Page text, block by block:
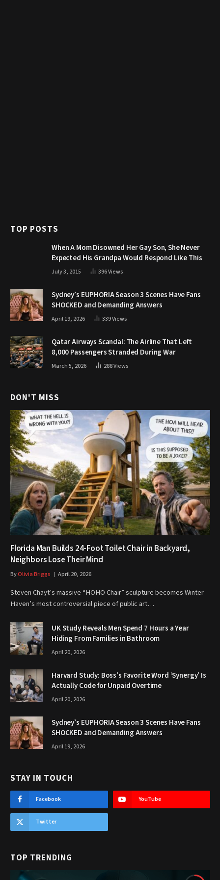
TOP POSTS
When A Mom Disowned Her Gay Son, She Never
Expected His Grandpa Would Respond Like This
July 3, 2015 396Views
Sydney’s EUPHORIA Season 3 Scenes Have Fans
SHOCKED and Demanding Answers
April 19, 2026 339Views
Qatar Airways Scandal: The Airline That Left
8,000 Passengers Stranded During War
March 5, 2026 288Views
DON'T MISS
Florida Man Builds 24-Foot Toilet Chair in Backyard,
Neighbors Lose Their Mind
ByOlivia Briggs April 20, 2026
Steven Chayt’s massive “HOHO Chair” sculpture becomes Winter
Haven’s most controversial piece of public art…
UK Study Reveals Men Spend 7 Hours a Year
Hiding From Families in Bathroom
April 20, 2026
Harvard Study: Boss’s Favorite Word ‘Synergy’ Is
Actually Code for Unpaid Overtime
April 20, 2026
Sydney’s EUPHORIA Season 3 Scenes Have Fans
SHOCKED and Demanding Answers
April 19, 2026
STAY IN TOUCH
Facebook YouTube
Twitter
TOP TRENDING